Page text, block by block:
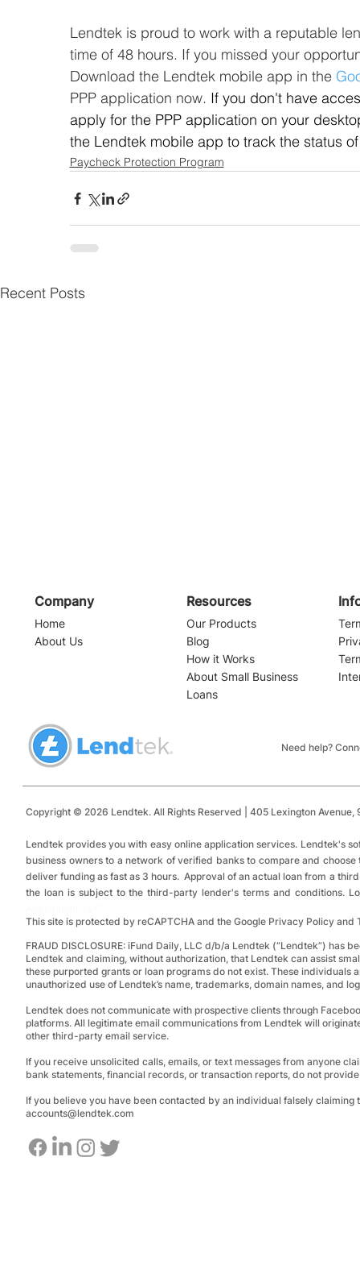
Lendtek is proud to work with a reputable
time of 48 hours. If you missed your
Download the Lendtek mobile app in the
PPP application now. If you don't have
apply for the PPP application on your
the Lendtek mobile app to track the status
Paycheck Protection Program
Recent Posts
Company
Home
About Us
Resources
Our Products
Blog
How it Works
About Small Business
Loans
Need help?
Copyright © 2026 Lendtek. All Rights Reserved | 405 Lexington Avenue,
Lendtek provides you with easy online application services. Lendtek's
business owners to a network of verified banks to compare and
deliver funding as fast as 3 hours. Approval of an actual loan from a
the loan is subject to the third-party lender's terms and conditions.
This site is protected by reCAPTCHA and the Google Privacy Policy and
FRAUD DISCLOSURE: iFund Daily, LLC d/b/a Lendtek (“Lendtek”) has
Lendtek and claiming, without authorization, that Lendtek can assist
these purported grants or loan programs do not exist. These individuals
unauthorized use of Lendtek’s name, trademarks, domain names, and
Lendtek does not communicate with prospective clients through
platforms. All legitimate email communications from Lendtek will
other third-party email service.
If you receive unsolicited calls, emails, or text messages from anyone
bank statements, financial records, or transaction reports, do not
If you believe you have been contacted by an individual falsely
accounts@lendtek.com